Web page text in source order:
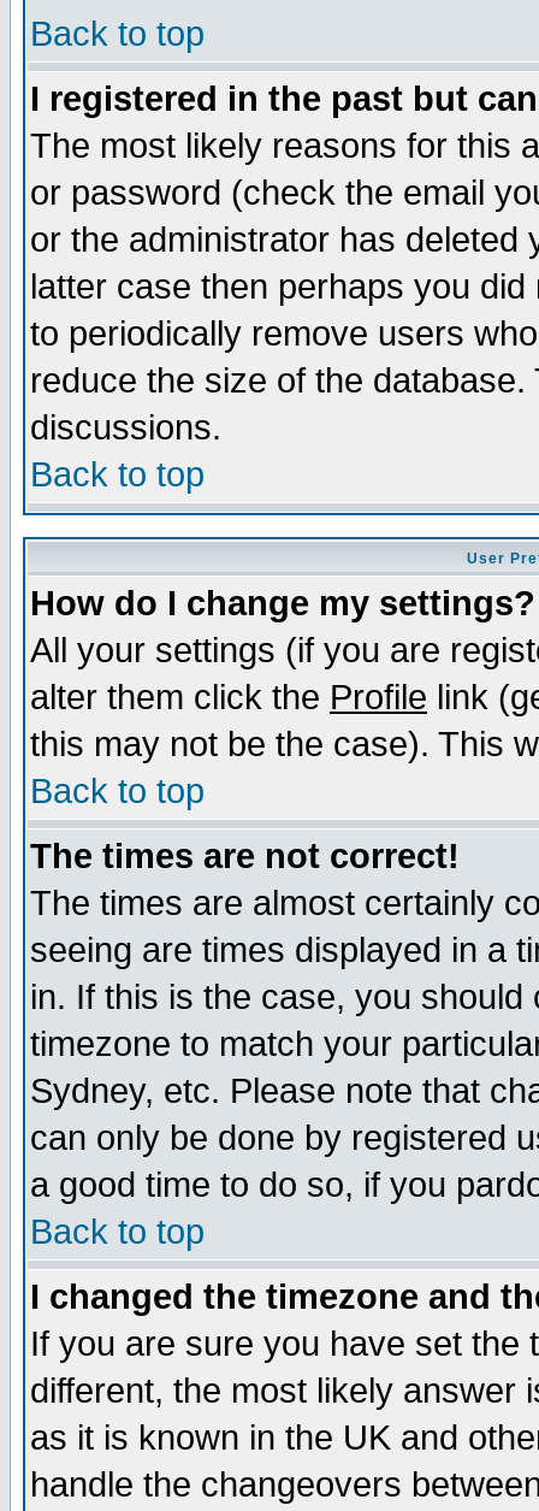
Back to top
I registered in the past but
The most likely reasons for this
or password (check the email
or the administrator has
latter case then perhaps you
to periodically remove users
reduce the size of the
discussions.
Back to top
User
How do I change my settings?
All your settings (if you are
alter them click the Profile link
this may not be the case). This
Back to top
The times are not correct!
The times are almost certainly
seeing are times displayed in a
in. If this is the case, you
timezone to match your
Sydney, etc. Please note that
can only be done by registered
a good time to do so, if you
Back to top
I changed the timezone and
If you are sure you have set the
different, the most likely answer
as it is known in the UK and
handle the changeovers